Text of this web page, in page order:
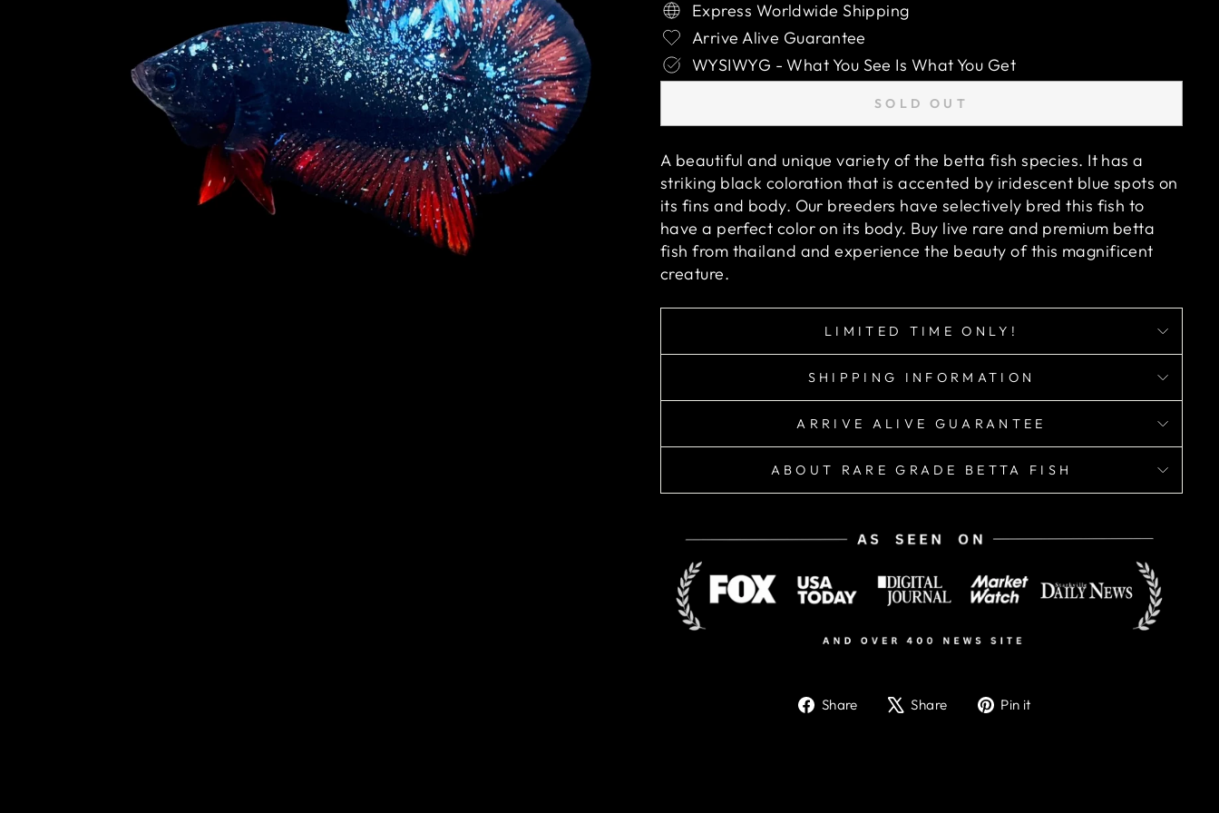
Express Worldwide Shipping
Arrive Alive Guarantee
WYSIWYG - What You See Is What You Get
SOLD OUT
A beautiful and unique variety of the betta fish species. It has a
striking black coloration that is accented by iridescent blue spots on
its fins and body. Our breeders have selectively bred this fish to
have a perfect color on its body. Buy live rare and premium betta
fish from thailand and experience the beauty of this magnificent
creature.
LIMITED TIME ONLY!
SHIPPING INFORMATION
ARRIVE ALIVE GUARANTEE
ABOUT RARE GRADE BETTA FISH
Share
ShareShare
TweetPin it